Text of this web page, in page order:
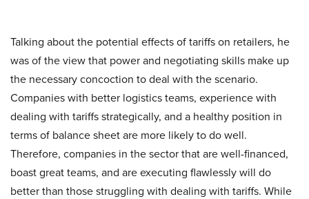
Talking about the potential effects of tariffs on retailers, he
was of the view that power and negotiating skills make up
the necessary concoction to deal with the scenario.
Companies with better logistics teams, experience with
dealing with tariffs strategically, and a healthy position in
terms of balance sheet are more likely to do well.
Therefore, companies in the sector that are well-financed,
boast great teams, and are executing flawlessly will do
better than those struggling with dealing with tariffs. While